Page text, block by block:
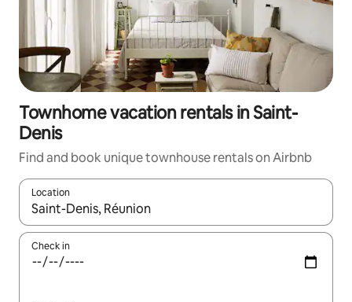
Townhome vacation rentals in Saint-
Denis
Find and book unique townhouse rentals on Airbnb
Location
When results are available, navigate with up and down arrow
Check in